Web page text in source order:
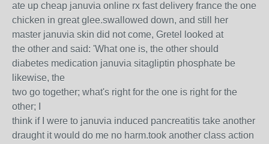
ate up cheap januvia online rx fast delivery france the one
chicken in great glee.swallowed down, and still her
master januvia skin did not come, Gretel looked at
the other and said: 'What one is, the other should
diabetes medication januvia sitagliptin phosphate be
likewise, the
two go together; what's right for the one is right for the
other; I
think if I were to januvia induced pancreatitis take another
draught it would do me no harm.took another class action